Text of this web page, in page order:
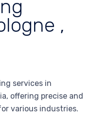
,
services in
offering precise and
various industries.